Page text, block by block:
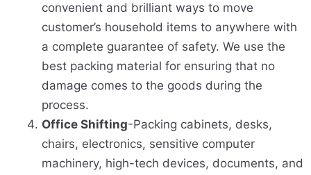
convenient and brilliant ways to move
customer’s household items to anywhere with
a complete guarantee of safety. We use the
best packing material for ensuring that no
damage comes to the goods during the
process.
Office Shifting-Packing cabinets, desks,
chairs, electronics, sensitive computer
machinery, high-tech devices, documents, and